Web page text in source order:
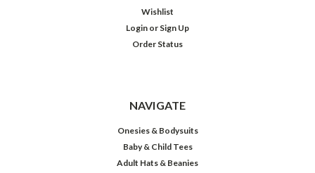
Wishlist
Login or Sign Up
Order Status
NAVIGATE
Onesies & Bodysuits
Baby & Child Tees
Adult Hats & Beanies